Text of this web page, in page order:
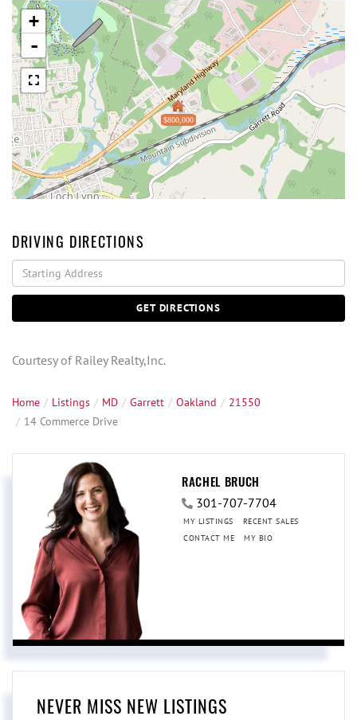
$800,000
+
-
DRIVING DIRECTIONS
Driving
Directions
GET DIRECTIONS
Courtesy of Railey Realty,Inc.
Home Listings MD Garrett Oakland
21550
14 Commerce Drive
RACHEL BRUCH
301-707-7704
MY LISTINGS
RECENT SALES
CONTACT ME
MY BIO
NEVER MISS NEW LISTINGS